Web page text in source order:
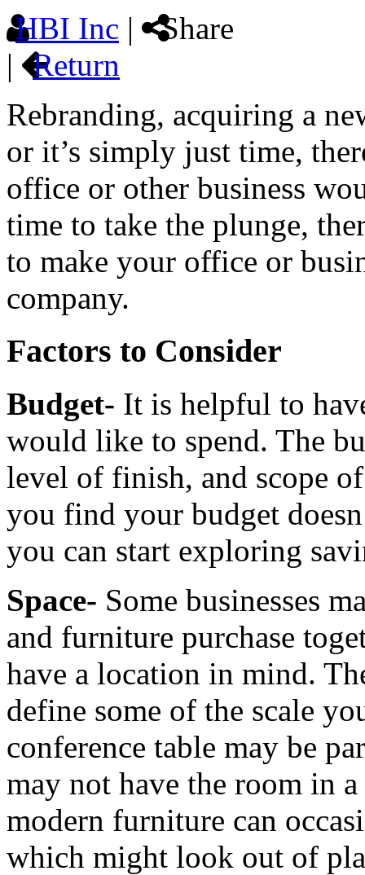
HBI Inc |
Share
|
Return
Rebranding, acquiring a
or it’s simply just time,
office or other business
time to take the plunge,
to make your office or
company.
Factors to Consider
Budget- It is helpful to
would like to spend. The
level of finish, and scope
you find your budget
you can start exploring
Space- Some businesses
and furniture purchase
have a location in mind.
define some of the scale
conference table may be
may not have the room in
modern furniture can
which might look out of